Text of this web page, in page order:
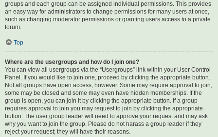
groups and each group can be assigned individual permissions. This provides
an easy way for administrators to change permissions for many users at once,
such as changing moderator permissions or granting users access to a private
forum.
Top
Where are the usergroups and how do I join one?
You can view all usergroups via the “Usergroups” link within your User Control
Panel. If you would like to join one, proceed by clicking the appropriate button.
Not all groups have open access, however. Some may require approval to join,
some may be closed and some may even have hidden memberships. If the
group is open, you can join it by clicking the appropriate button. If a group
requires approval to join you may request to join by clicking the appropriate
button. The user group leader will need to approve your request and may ask
why you want to join the group. Please do not harass a group leader if they
reject your request; they will have their reasons.